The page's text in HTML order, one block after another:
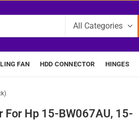
FAN HDD CONNECTOR HINGES
For Hp 15-BW067AU, 15-